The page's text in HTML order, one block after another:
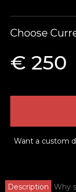
Choose
€ 250
Want a custom
Description Why